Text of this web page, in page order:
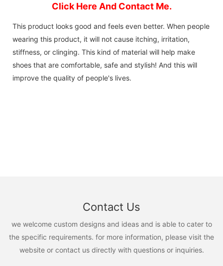
Click Here And Contact Me.
This product looks good and feels even better. When people
wearing this product, it will not cause itching, irritation,
stiffness, or clinging. This kind of material will help make
shoes that are comfortable, safe and stylish! And this will
improve the quality of people's lives.
Contact Us
we welcome custom designs and ideas and is able to cater to
the specific requirements. for more information, please visit the
website or contact us directly with questions or inquiries.